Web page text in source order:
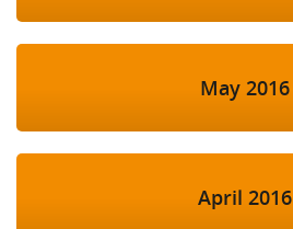
May 2016
April 2016